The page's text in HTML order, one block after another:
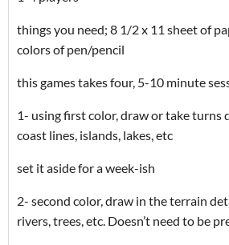
things you need; 8 1/2 x 11 sheet of
colors of pen/pencil
this games takes four, 5-10 minute
1- using first color, draw or take turns
coast lines, islands, lakes, etc
set it aside for a week-ish
2- second color, draw in the terrain
rivers, trees, etc. Doesn’t need to be